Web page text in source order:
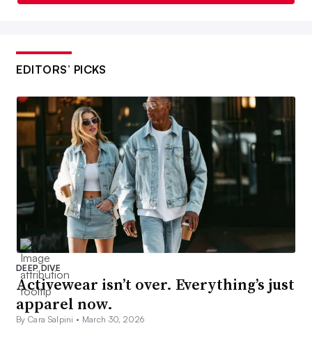
EDITORS’ PICKS
DEEP DIVE
Activewear isn’t over. Everything’s just
apparel now.
By Cara Salpini • March 30, 2026